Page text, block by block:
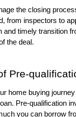
the closing
from inspectors to
and timely transition
the deal.
Pre-
home buying
Pre-qualification
you can borrow